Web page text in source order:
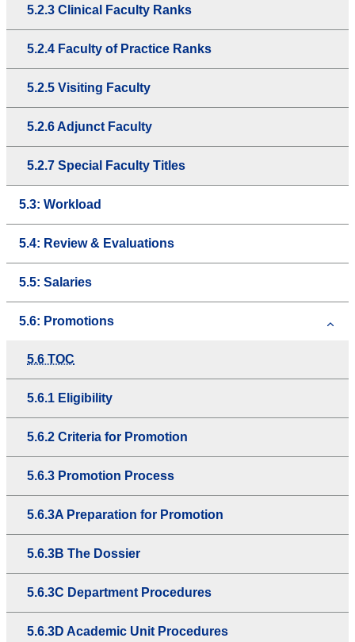
5.2.3 Clinical Faculty Ranks
5.2.4 Faculty of Practice Ranks
5.2.5 Visiting Faculty
5.2.6 Adjunct Faculty
5.2.7 Special Faculty Titles
5.3: Workload
5.4: Review & Evaluations
5.5: Salaries
5.6: Promotions
5.6 TOC
5.6.1 Eligibility
5.6.2 Criteria for Promotion
5.6.3 Promotion Process
5.6.3A Preparation for Promotion
5.6.3B The Dossier
5.6.3C Department Procedures
5.6.3D Academic Unit Procedures